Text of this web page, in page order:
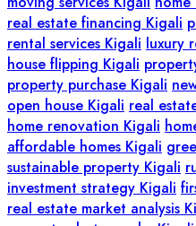
real estate financing Kigali
rental services Kigali luxury
house flipping Kigali
property purchase Kigali
open house Kigali real
home renovation Kigali
affordable homes Kigali
sustainable property Kigali
investment strategy Kigali
real estate market analysis